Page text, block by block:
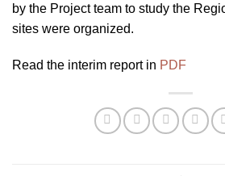
by the Project team to study the
sites were organized.
Read the interim report in PDF